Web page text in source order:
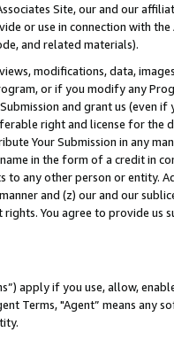
Site, our and our
or use in connection with
and related materials).
modifications, data,
or if you modify any
and grant us (even
right and license for
Your Submission in any
in the form of a credit in
to any other person or entity.
and (z) our and our
You agree to provide us
apply if you use, allow,
Terms, "Agent” means